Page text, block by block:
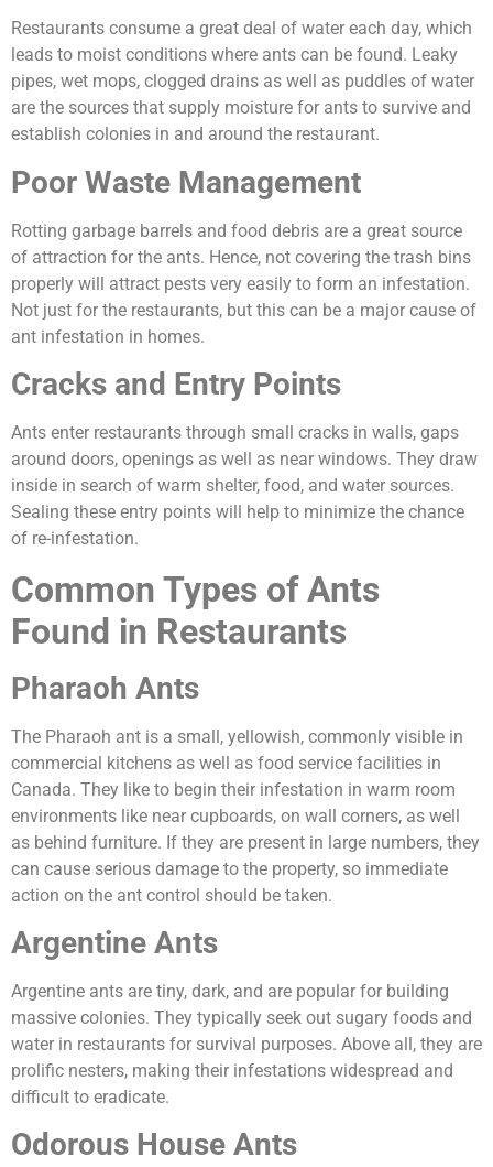
Restaurants consume a great deal of water each day, which
leads to moist conditions where ants can be found. Leaky
pipes, wet mops, clogged drains as well as puddles of water
are the sources that supply moisture for ants to survive and
establish colonies in and around the restaurant.
Poor Waste Management
Rotting garbage barrels and food debris are a great source
of attraction for the ants. Hence, not covering the trash bins
properly will attract pests very easily to form an infestation.
Not just for the restaurants, but this can be a major cause of
ant infestation in homes.
Cracks and Entry Points
Ants enter restaurants through small cracks in walls, gaps
around doors, openings as well as near windows. They draw
inside in search of warm shelter, food, and water sources.
Sealing these entry points will help to minimize the chance
of re-infestation.
Common Types of Ants
Found in Restaurants
Pharaoh Ants
The Pharaoh ant is a small, yellowish, commonly visible in
commercial kitchens as well as food service facilities in
Canada. They like to begin their infestation in warm room
environments like near cupboards, on wall corners, as well
as behind furniture. If they are present in large numbers, they
can cause serious damage to the property, so immediate
action on the ant control should be taken.
Argentine Ants
Argentine ants are tiny, dark, and are popular for building
massive colonies. They typically seek out sugary foods and
water in restaurants for survival purposes. Above all, they are
prolific nesters, making their infestations widespread and
difficult to eradicate.
Odorous House Ants